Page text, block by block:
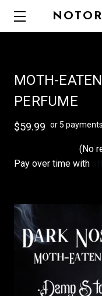
MOTH-
PERFUME
$59.99 or 5
(No
Pay over time with